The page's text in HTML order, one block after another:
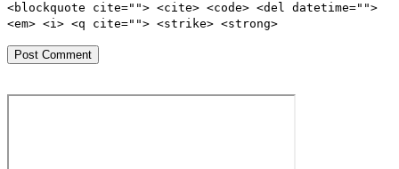
<blockquote cite=""> <cite> <code> <del datetime="">
<em> <i> <q cite=""> <strike> <strong>